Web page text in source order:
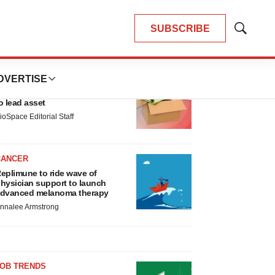
SUBSCRIBE
Show
TRACKER
lead asset
Editorial Staff
to ride wave of
support to launch
melanoma therapy
Armstrong
TRENDS